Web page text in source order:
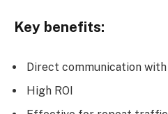
Key benefits:
Direct communication
High ROI